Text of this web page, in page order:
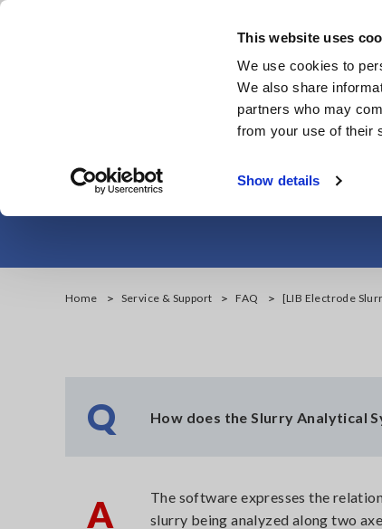
This website uses
We use cookies to
We also share
partners who may
from your use of their
Show details
Skip
[LIB
Home Service & Support FAQ [LIB Electrode
Q How does the Slurry Analytical
A
The software expresses the
slurry being analyzed along two